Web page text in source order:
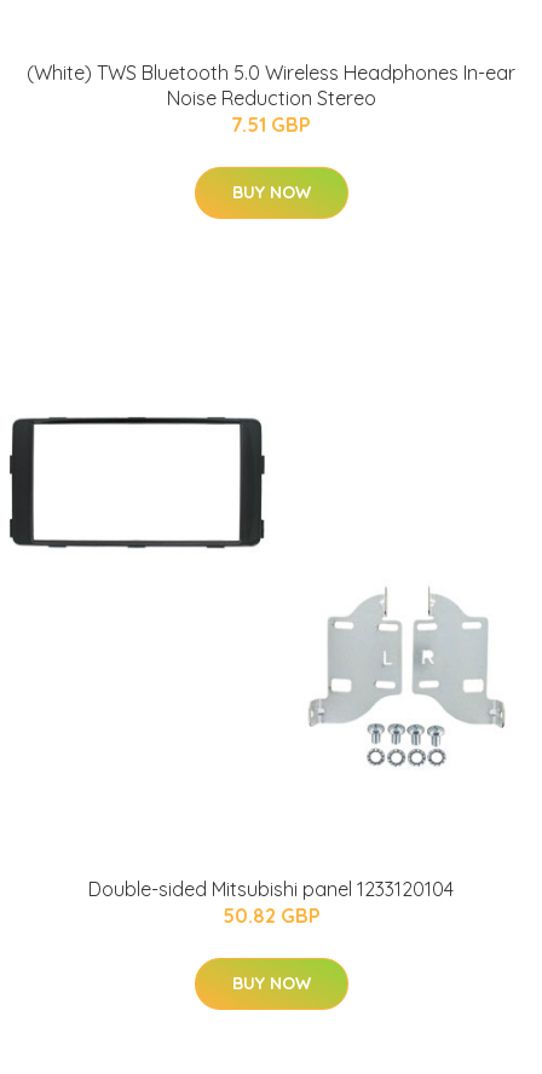
(White) TWS Bluetooth 5.0 Wireless Headphones In-ear
Noise Reduction Stereo
7.51 GBP
BUY NOW
Double-sided Mitsubishi panel 1233120104
50.82 GBP
BUY NOW